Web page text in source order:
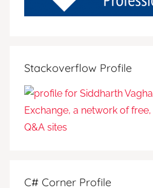
Stackoverflow Profile
C# Corner Profile